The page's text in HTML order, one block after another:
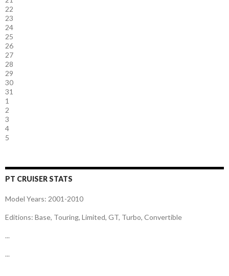
22
23
24
25
26
27
28
29
30
31
1
2
3
4
5
PT CRUISER STATS
Model Years: 2001-2010
Editions: Base, Touring, Limited, GT, Turbo, Convertible
...
...